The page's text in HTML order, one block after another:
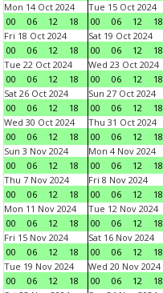
Mon 14 Oct 2024
00
06 12 18
Tue 15 Oct 2024
00
06 12 18
Fri 18 Oct 2024
00
06 12 18
Sat 19 Oct 2024
00
06 12 18
Tue 22 Oct 2024
00
06 12 18
Wed 23 Oct 2024
00
06 12 18
Sat 26 Oct 2024
00
06 12 18
Sun 27 Oct 2024
00
06 12 18
Wed 30 Oct 2024
00
06 12 18
Thu 31 Oct 2024
00
06 12 18
Sun 3 Nov 2024
00
06 12 18
Mon 4 Nov 2024
00
06 12 18
Thu 7 Nov 2024
00
06 12 18
Fri 8 Nov 2024
00
06 12 18
Mon 11 Nov 2024
00
06 12 18
Tue 12 Nov 2024
00
06 12 18
Fri 15 Nov 2024
00
06 12 18
Sat 16 Nov 2024
00
06 12 18
Tue 19 Nov 2024
00
06 12 18
Wed 20 Nov 2024
00
06 12 18